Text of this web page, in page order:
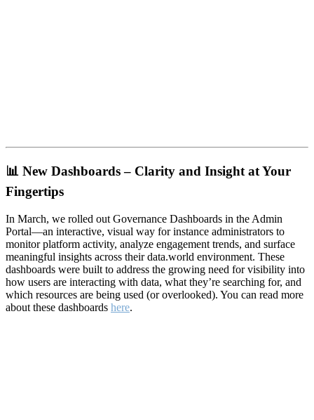
📊 New Dashboards – Clarity and Insight at Your
Fingertips
In March, we rolled out Governance Dashboards in the Admin
Portal—an interactive, visual way for instance administrators to
monitor platform activity, analyze engagement trends, and surface
meaningful insights across their data.world environment. These
dashboards were built to address the growing need for visibility into
how users are interacting with data, what they’re searching for, and
which resources are being used (or overlooked). You can read more
about these dashboards here.